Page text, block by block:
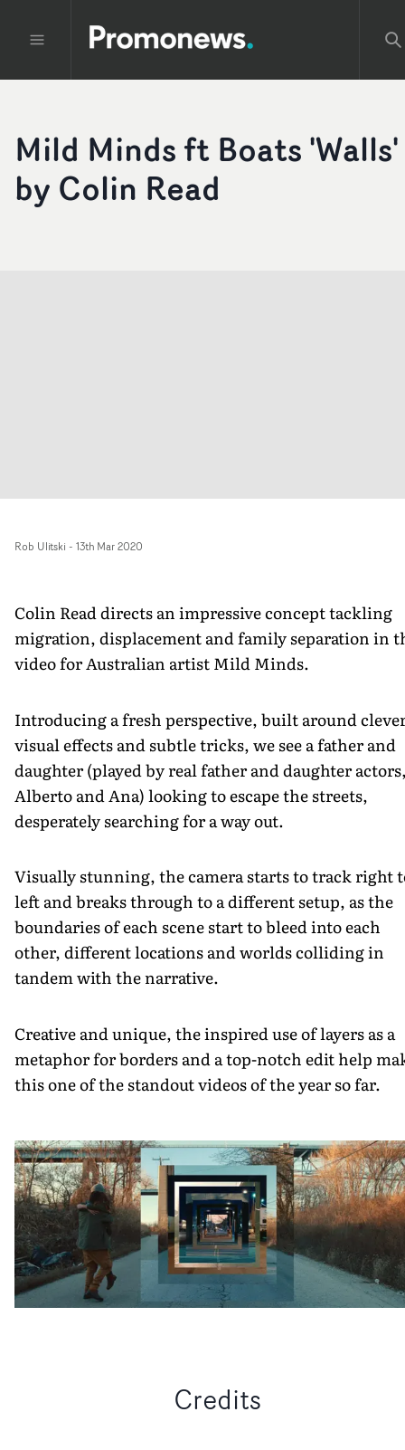
Mild Minds ft Boats 'Walls'
by Colin Read
Rob Ulitski - 13th Mar 2020
Colin Read directs an impressive concept tackling
migration, displacement and family separation in
video for Australian artist Mild Minds.
Introducing a fresh perspective, built around
visual effects and subtle tricks, we see a father and
daughter (played by real father and daughter
Alberto and Ana) looking to escape the streets,
desperately searching for a way out.
Visually stunning, the camera starts to track right
left and breaks through to a different setup, as the
boundaries of each scene start to bleed into each
other, different locations and worlds colliding in
tandem with the narrative.
Creative and unique, the inspired use of layers as a
metaphor for borders and a top-notch edit help
this one of the standout videos of the year so far.
Credits